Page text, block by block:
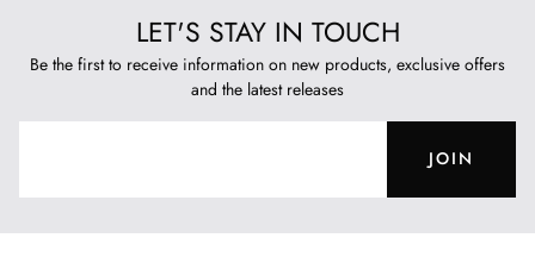
LET'S STAY IN TOUCH
Be the first to receive information on new products, exclusive offers
and the latest releases
JOIN